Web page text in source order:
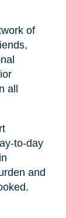
of
all
to-day
and